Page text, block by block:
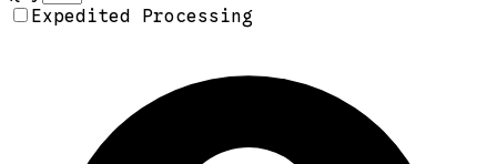
Expedited Processing